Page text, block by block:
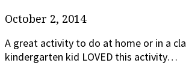
October 2, 2014
A great activity to do at home or in a
kindergarten kid LOVED this activity…